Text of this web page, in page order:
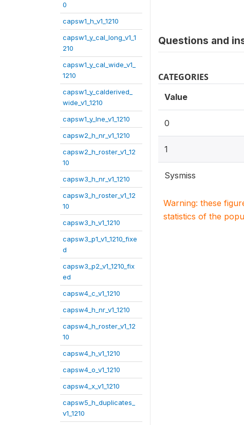
0
capsw1_h_v1_1210
capsw1_y_cal_long_v1_1
210
capsw1_y_cal_wide_v1_
1210
capsw1_y_calderived_
wide_v1_1210
capsw1_y_lne_v1_1210
capsw2_h_nr_v1_1210
capsw2_h_roster_v1_12
10
capsw3_h_nr_v1_1210
capsw3_h_roster_v1_12
10
capsw3_h_v1_1210
capsw3_p1_v1_1210_fixe
d
capsw3_p2_v1_1210_fix
ed
capsw4_c_v1_1210
capsw4_h_nr_v1_1210
capsw4_h_roster_v1_12
10
capsw4_h_v1_1210
capsw4_o_v1_1210
capsw4_x_v1_1210
capsw5_h_duplicates_
v1_1210
Questions and
CATEGORIES
Value
0
1
Sysmiss
Warning: these
statistics of the